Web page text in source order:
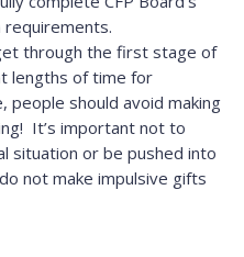
requirements.
through the first stage of
lengths of time for
should avoid making
It’s important not to
situation or be pushed into
not make impulsive gifts